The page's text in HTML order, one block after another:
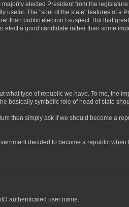
majority elected President from the
useful. The "soul of the state" features of a
than public election I suspect. But that
elect a good candidate rather than some
what type of republic we have. To me, the
basically symbolic role of head of state
then simply ask if we should become a
decided to become a republic when
authenticated user name.